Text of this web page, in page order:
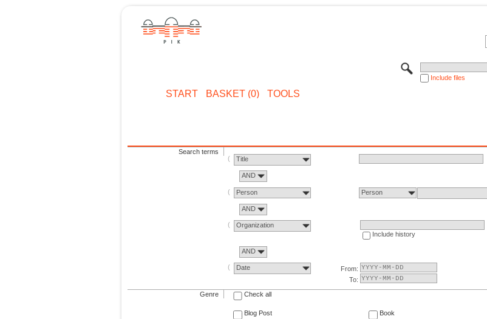
Include files
START BASKET (0) TOOLS
Search terms
Title
AND
Person Person
AND
Organization
Include history
AND
Date
From:
To:
Genre Check all
Blog Post Book